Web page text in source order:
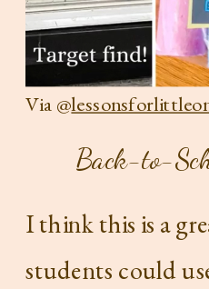
Via @
Back-to-
I think this is a
students could